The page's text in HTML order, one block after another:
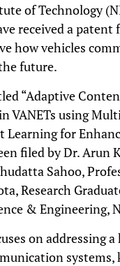
of Technology
received a
how vehicles
future.
“Adaptive
VANETs using
Learning for
filed by Dr. Arun
Sahoo,
Research
& Engineering,
on addressing a
systems,